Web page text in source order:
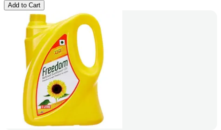
Add to Cart